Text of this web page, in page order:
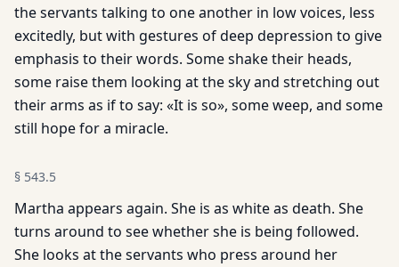
the servants talking to one another in low voices, less
excitedly, but with gestures of deep depression to give
emphasis to their words. Some shake their heads,
some raise them looking at the sky and stretching out
their arms as if to say: «It is so», some weep, and some
still hope for a miracle.
§ 543.5
Martha appears again. She is as white as death. She
turns around to see whether she is being followed.
She looks at the servants who press around her